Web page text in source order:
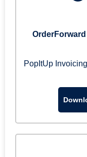
PopItUp